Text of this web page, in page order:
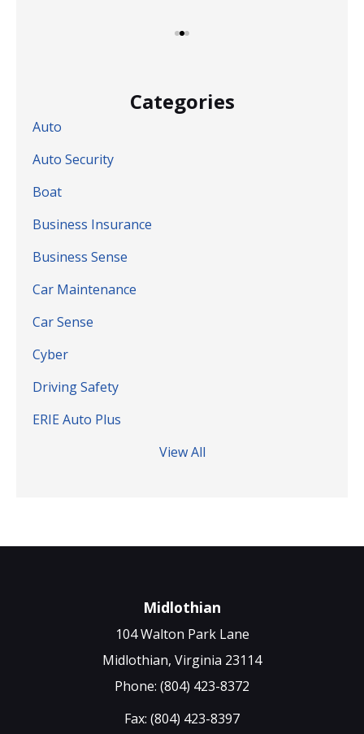
Categories
Auto
Auto Security
Boat
Business Insurance
Business Sense
Car Maintenance
Car Sense
Cyber
Driving Safety
ERIE Auto Plus
View All
Midlothian
104 Walton Park Lane
Midlothian, Virginia 23114
Phone: (804) 423-8372
Fax: (804) 423-8397